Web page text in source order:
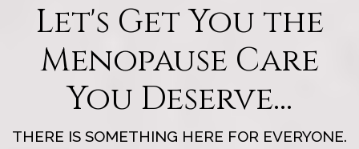
Let's Get You the
Menopause Care
You Deserve...
THERE IS SOMETHING HERE FOR EVERYONE.